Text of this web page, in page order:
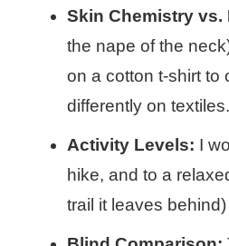
Skin Chemistry vs.
the nape of the
on a cotton t-shirt to
differently on textiles.
Activity Levels: I
hike, and to a
trail it leaves